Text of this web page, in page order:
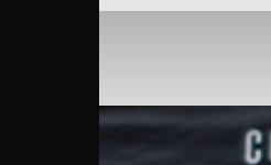
Viking